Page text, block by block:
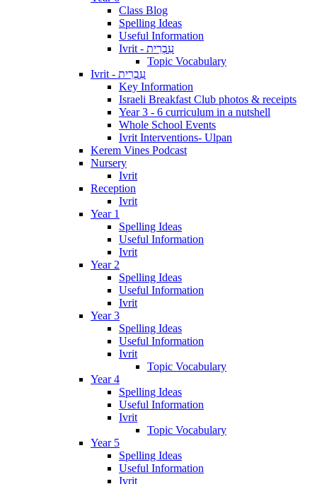
Class Blog
Spelling Ideas
Useful Information
Ivrit - עִבְרִית
Topic Vocabulary
Ivrit - עִבְרִית
Key Information
Israeli Breakfast Club photos & receipts
Year 3 - 6 curriculum in a nutshell
Whole School Events
Ivrit Interventions- Ulpan
Kerem Vines Podcast
Nursery
Ivrit
Reception
Ivrit
Year 1
Spelling Ideas
Useful Information
Ivrit
Year 2
Spelling Ideas
Useful Information
Ivrit
Year 3
Spelling Ideas
Useful Information
Ivrit
Topic Vocabulary
Year 4
Spelling Ideas
Useful Information
Ivrit
Topic Vocabulary
Year 5
Spelling Ideas
Useful Information
Ivrit